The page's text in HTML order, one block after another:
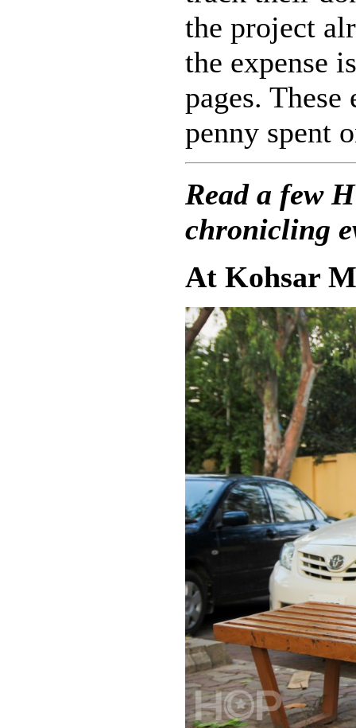
the project
the expense
pages.
penny spent
Read a few
chronicling
At Kohsar